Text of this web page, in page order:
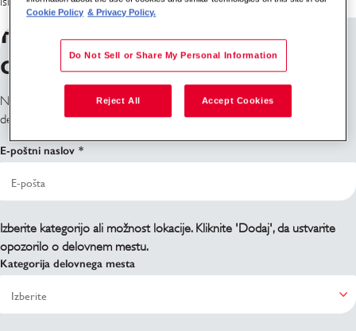
Prijavite se na obvestila o
delovnih mestih
Ne najdete, kar iščete? Prijavite se in obvestili vas bomo, ko bodo
delovna mesta na voljo.
E-poštni naslov
Izberite kategorijo ali možnost lokacije. Kliknite 'Dodaj', da ustvarite
opozorilo o delovnem mestu.
Kategorija delovnega mesta
Cookie Policy & Privacy Policy.
Do Not Sell or Share My Personal Information
Reject All Accept Cookies